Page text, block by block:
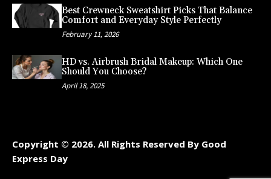
Best Crewneck Sweatshirt Picks That Balance
Comfort and Everyday Style Perfectly
February 11, 2026
HD vs. Airbrush Bridal Makeup: Which One
Should You Choose?
April 18, 2025
Copyright © 2026. All Rights Reserved By Good
Express Day